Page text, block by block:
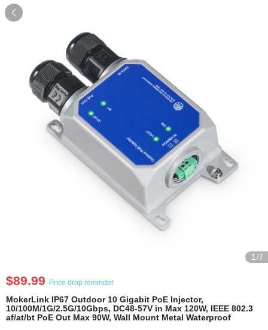

1 /7
$89.99 Price drop reminder
MokerLink IP67 Outdoor 10 Gigabit PoE Injector,
10/100M/1G/2.5G/10Gbps, DC48-57V in Max 120W, IEEE 802.3
af/at/bt PoE Out Max 90W, Wall Mount Metal Waterproof